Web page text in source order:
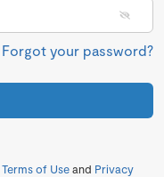
Forgot your password?
Terms of Useand Privacy